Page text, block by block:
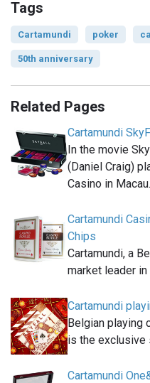
Tags
Cartamundi poker
50th anniversary
Related Pages
Cartamundi
In the movie
(Daniel Craig)
Casino in
Cartamundi
Chips
Cartamundi, a
market leader
Cartamundi
Belgian playing
is the exclusive
Cartamundi